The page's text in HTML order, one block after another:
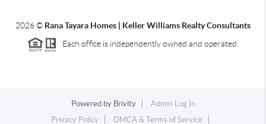
2026© Rana Tayara Homes | Keller Williams Realty Consultants
Each office is independently owned and operated.
Powered by Brivity
Admin Log In
Privacy Policy
DMCA & Terms of Service